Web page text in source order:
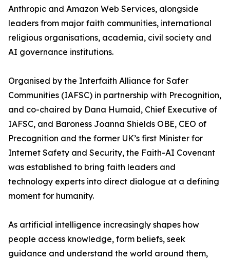
Anthropic and Amazon Web Services, alongside
leaders from major faith communities, international
religious organisations, academia, civil society and
AI governance institutions.
Organised by the Interfaith Alliance for Safer
Communities (IAFSC) in partnership with Precognition,
and co-chaired by Dana Humaid, Chief Executive of
IAFSC, and Baroness Joanna Shields OBE, CEO of
Precognition and the former UK’s first Minister for
Internet Safety and Security, the Faith-AI Covenant
was established to bring faith leaders and
technology experts into direct dialogue at a defining
moment for humanity.
As artificial intelligence increasingly shapes how
people access knowledge, form beliefs, seek
guidance and understand the world around them,